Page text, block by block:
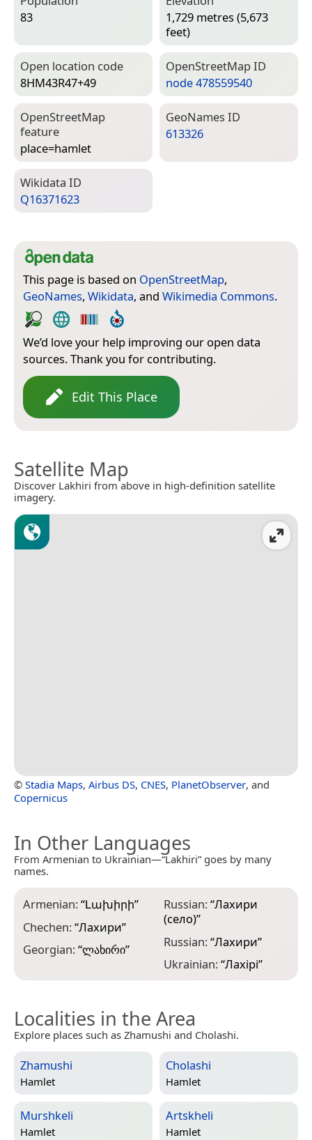
83
1,729 metres (5,673
feet)
Open location code
8HM43R47+49
Open­Street­Map ID
node 478559540
Open­Street­Map
feature
place=­hamlet
Geo­Names ID
613326
Wiki­data ID
Q16371623
This page is based on OpenStreetMap,
GeoNames, Wikidata, and Wikimedia Commons.
We’d love your help improving our open data
sources. Thank you for contributing.
Edit This Place
Satellite Map
Discover Lakhiri from above in high-definition satellite
imagery.
© Stadia Maps, Airbus DS, CNES, PlanetObserver, and
Copernicus
In Other Languages
From Armenian to Ukrainian—“Lakhiri” goes by many
names.
Armenian:“Լախիրի”
Chechen:“Лахири”
Georgian:“ლახირი”
Russian:“Лахири
(село)”
Russian:“Лахири”
Ukrainian:“Лахірі”
Localities in the Area
Explore places such as Zhamushi and Cholashi.
Zhamushi
Hamlet
Cholashi
Hamlet
Murshkeli
Hamlet
Artskheli
Hamlet